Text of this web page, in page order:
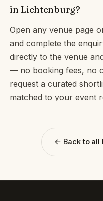
in Lichtenburg?
Open any venue page
and complete the
directly to the venue
— no booking fees, no
request a curated
matched to your event
← Back to all